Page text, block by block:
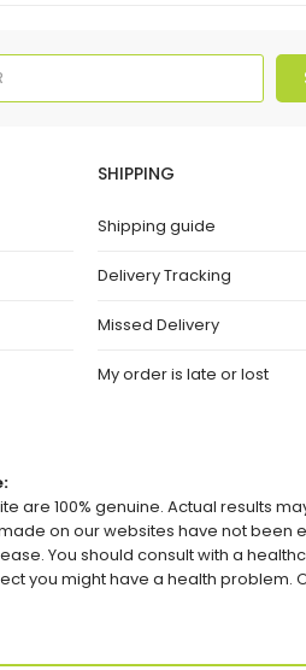
SHIPPING
Shipping guide
Delivery Tracking
Missed Delivery
My order is late or lost
are 100% genuine. Actual results
on our websites have not been
You should consult with a
you might have a health